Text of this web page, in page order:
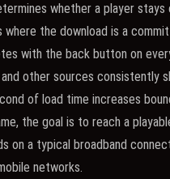
whether a player stays
where the download is a
with the back button on
other sources consistently
of load time increases
the goal is to reach a
on a typical broadband
networks.